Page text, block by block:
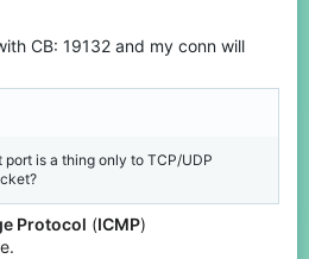
CB: 19132 and my conn will
is a thing only to TCP/UDP
Protocol (ICMP)